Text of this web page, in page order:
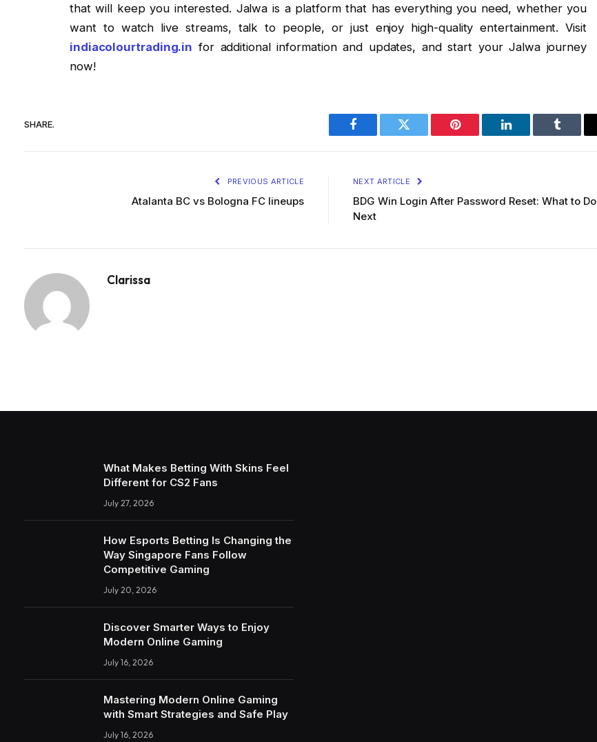
that will keep you interested. Jalwa is a platform that has everything you need, whether you
want to watch live streams, talk to people, or just enjoy high-quality entertainment. Visit
indiacolourtrading.in for additional information and updates, and start your Jalwa journey
now!
SHARE.
Facebook Twitter Pinterest LinkedIn Tumblr
PREVIOUS ARTICLE
Atalanta BC vs Bologna FC lineups
NEXT ARTICLE
BDG Win Login After Password Reset: What to Do
Next
Clarissa
What Makes Betting With Skins Feel
Different for CS2 Fans
July 27, 2026
How Esports Betting Is Changing the
Way Singapore Fans Follow
Competitive Gaming
July 20, 2026
Discover Smarter Ways to Enjoy
Modern Online Gaming
July 16, 2026
Mastering Modern Online Gaming
with Smart Strategies and Safe Play
July 16, 2026